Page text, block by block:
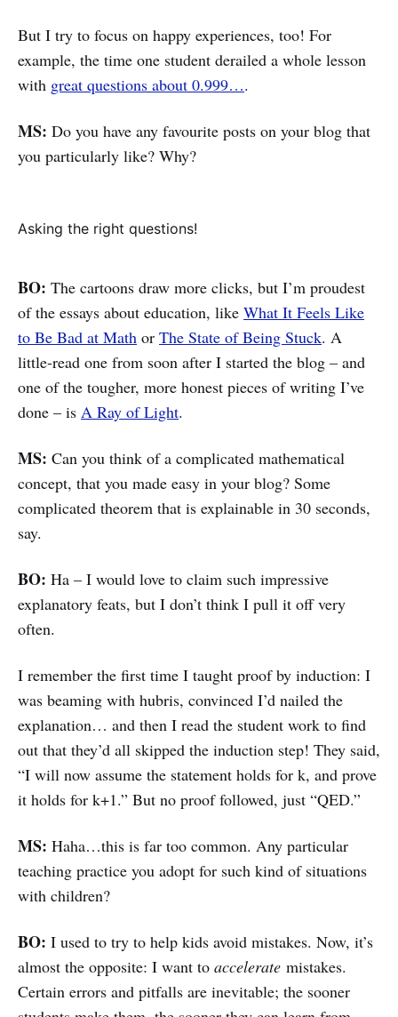
But I try to focus on happy experiences, too! For
example, the time one student derailed a whole lesson
with great questions about 0.999….
MS: Do you have any favourite posts on your blog that
you particularly like? Why?
Asking the right questions!
BO: The cartoons draw more clicks, but I’m proudest
of the essays about education, like What It Feels Like
to Be Bad at Math or The State of Being Stuck. A
little-read one from soon after I started the blog – and
one of the tougher, more honest pieces of writing I’ve
done – is A Ray of Light.
MS: Can you think of a complicated mathematical
concept, that you made easy in your blog? Some
complicated theorem that is explainable in 30 seconds,
say.
BO: Ha – I would love to claim such impressive
explanatory feats, but I don’t think I pull it off very
often.
I remember the first time I taught proof by induction: I
was beaming with hubris, convinced I’d nailed the
explanation… and then I read the student work to find
out that they’d all skipped the induction step! They said,
“I will now assume the statement holds for k, and prove
it holds for k+1.” But no proof followed, just “QED.”
MS: Haha…this is far too common. Any particular
teaching practice you adopt for such kind of situations
with children?
BO: I used to try to help kids avoid mistakes. Now, it’s
almost the opposite: I want to accelerate mistakes.
Certain errors and pitfalls are inevitable; the sooner